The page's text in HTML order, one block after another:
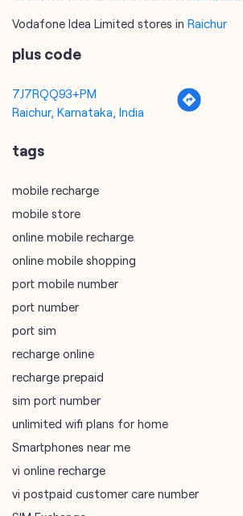
Vodafone Idea Limited stores in Raichur
plus code
7J7RQQ93+PM
Raichur, Karnataka, India
tags
mobile recharge
mobile store
online mobile recharge
online mobile shopping
port mobile number
port number
port sim
recharge online
recharge prepaid
sim port number
unlimited wifi plans for home
Smartphones near me
vi online recharge
vi postpaid customer care number